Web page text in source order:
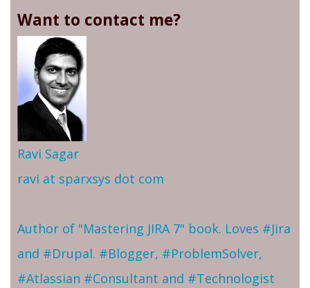
Want to contact me?
Ravi Sagar
ravi at sparxsys dot com
Author of "Mastering JIRA 7" book. Loves #Jira
and #Drupal. #Blogger, #ProblemSolver,
#Atlassian #Consultant and #Technologist